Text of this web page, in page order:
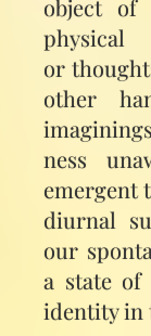
object of
or
other
ness
emergent
diurnal
our
a state of
identity in